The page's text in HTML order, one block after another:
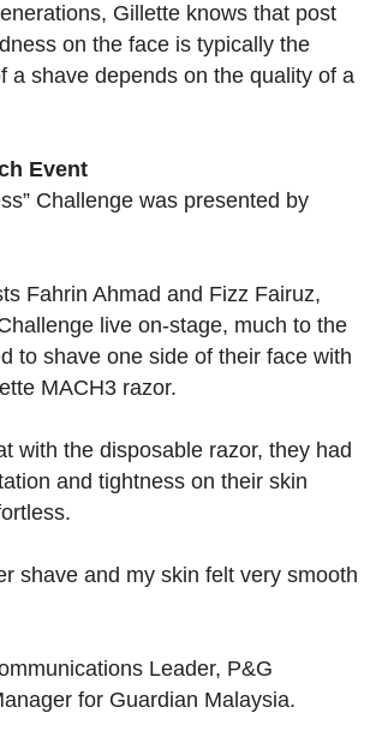
Gillette knows that post
on the face is typically the
a shave depends on the quality of a
Event
Challenge was presented by
Fahrin Ahmad and Fizz Fairuz,
live on-stage, much to the
to shave one side of their face with
MACH3 razor.
with the disposable razor, they had
and tightness on their skin
shave and my skin felt very smooth
Leader, P&G
for Guardian Malaysia.